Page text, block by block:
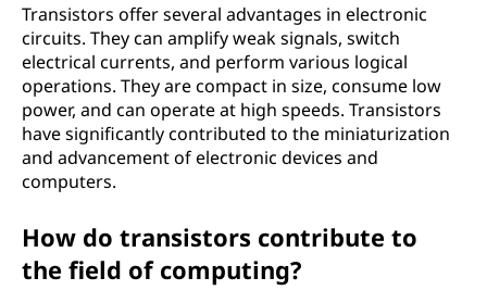
Transistors offer several advantages in electronic
circuits. They can amplify weak signals, switch
electrical currents, and perform various logical
operations. They are compact in size, consume low
power, and can operate at high speeds. Transistors
have significantly contributed to the miniaturization
and advancement of electronic devices and
computers.
How do transistors contribute to
the field of computing?